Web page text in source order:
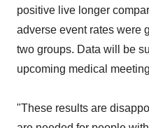
positive live longer
adverse event rates were
two groups. Data will be
upcoming medical
"These results are